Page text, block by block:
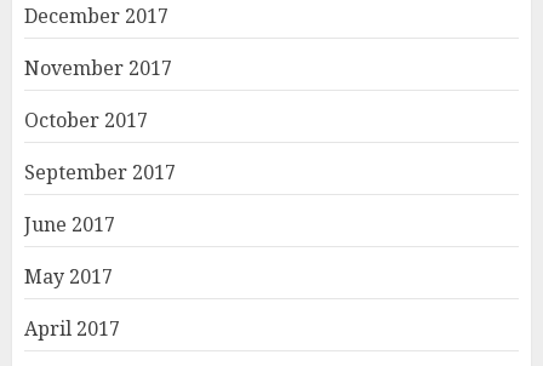
December 2017
November 2017
October 2017
September 2017
June 2017
May 2017
April 2017